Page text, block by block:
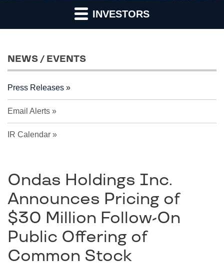
INVESTORS
NEWS / EVENTS
Press Releases
Email Alerts
IR Calendar
Ondas Holdings Inc.
Announces Pricing of
$30 Million Follow-On
Public Offering of
Common Stock